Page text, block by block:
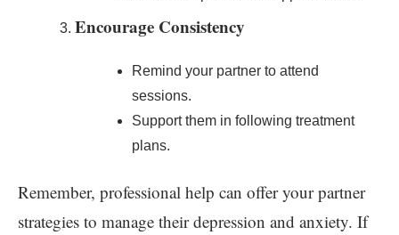
Encourage Consistency
Remind your partner to attend
sessions.
Support them in following treatment
plans.
Remember, professional help can offer your partner
strategies to manage their depression and anxiety. If